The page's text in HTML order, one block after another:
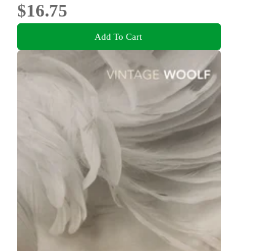
$16.75
Add To Cart